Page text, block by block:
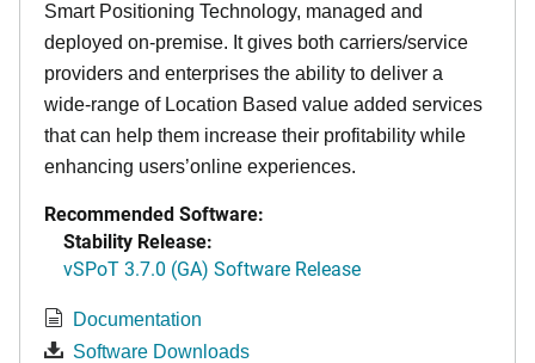
Smart Positioning Technology, managed and
deployed on-premise. Itgives both carriers/service
providers and enterprises the ability to deliver a
wide-range of Location Based value added services
that can help them increase their profitability while
enhancing users’online experiences.
Recommended Software:
Stability Release:
vSPoT 3.7.0 (GA) Software Release
Documentation
Software Downloads